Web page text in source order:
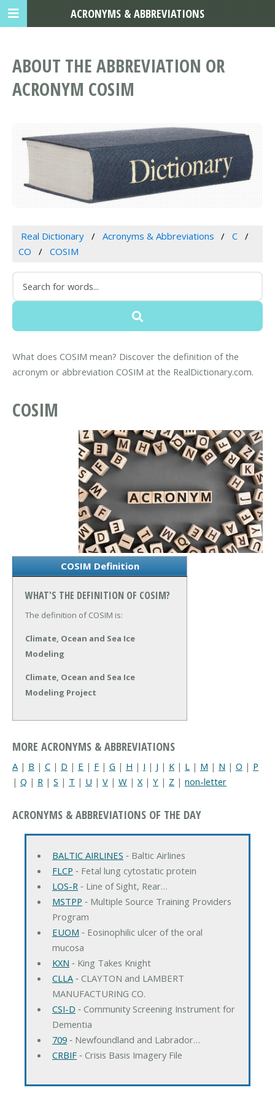
ABOUT THE ABBREVIATION OR
ACRONYM COSIM
Real Dictionary Acronyms & Abbreviations
C
CO
COSIM
What does COSIM mean? Discover the definition of the
acronym or abbreviation COSIM at the RealDictionary.com.
COSIM
COSIM Definition
WHAT'S THE DEFINITION OF COSIM?
The definition of COSIM is:
Climate, Ocean and Sea Ice
Modeling
Climate, Ocean and Sea Ice
Modeling Project
MORE ACRONYMS & ABBREVIATIONS
A | B | C | D | E | F | G | H | I | J | K | L | M | N | O | P
| Q | R | S | T | U | V | W | X | Y | Z | non-letter
ACRONYMS & ABBREVIATIONS OF THE DAY
BALTIC AIRLINES ‐ Baltic Airlines
FLCP ‐ Fetal lung cytostatic protein
LOS-R‐ Line of Sight, Rear…
MSTPP ‐ Multiple Source Training Providers
Program
EUOM ‐ Eosinophilic ulcer of the oral
mucosa
KXN ‐ King Takes Knight
CLLA‐ CLAYTON and LAMBERT
MANUFACTURING CO.
CSI-D ‐ Community Screening Instrument for
Dementia
709‐ Newfoundland and Labrador…
CRBIF‐ Crisis Basis Imagery File
ACRONYMS & ABBREVIATIONS